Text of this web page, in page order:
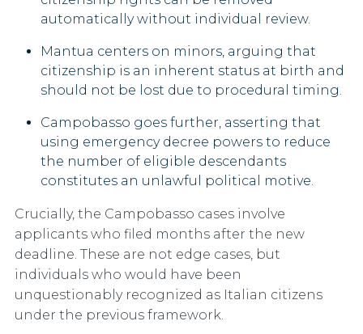
automatically without individual review.
Mantua centers on minors, arguing that
citizenship is an inherent status at birth and
should not be lost due to procedural timing.
Campobasso goes further, asserting that
using emergency decree powers to reduce
the number of eligible descendants
constitutes an unlawful political motive.
Crucially, the Campobasso cases involve
applicants who filed months after the new
deadline. These are not edge cases, but
individuals who would have been
unquestionably recognized as Italian citizens
under the previous framework.